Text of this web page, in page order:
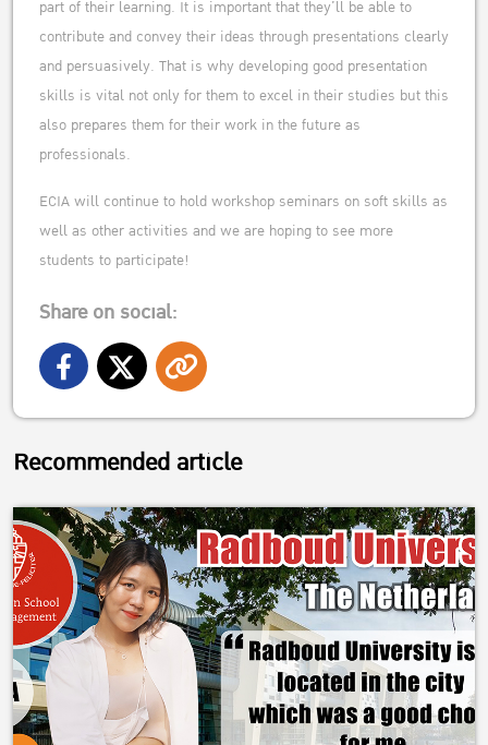
part of their learning. It is important that they’ll be able to
contribute and convey their ideas through presentations clearly
and persuasively. That is why developing good presentation
skills is vital not only for them to excel in their studies but this
also prepares them for their work in the future as
professionals.
ECIA will continue to hold workshop seminars on soft skills as
well as other activities and we are hoping to see more
students to participate!
Share on social:
Recommended article